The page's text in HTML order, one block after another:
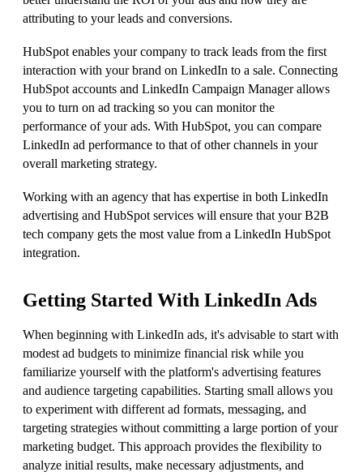
attributing to your leads and conversions.
HubSpot enables your company to track leads from the first
interaction with your brand on LinkedIn to a sale. Connecting
HubSpot accounts and LinkedIn Campaign Manager allows
you to turn on ad tracking so you can monitor the
performance of your ads. With HubSpot, you can compare
LinkedIn ad performance to that of other channels in your
overall marketing strategy.
Working with an agency that has expertise in both LinkedIn
advertising and HubSpot services will ensure that your B2B
tech company gets the most value from a LinkedIn HubSpot
integration.
Getting Started With LinkedIn Ads
When beginning with LinkedIn ads, it's advisable to start with
modest ad budgets to minimize financial risk while you
familiarize yourself with the platform's advertising features
and audience targeting capabilities. Starting small allows you
to experiment with different ad formats, messaging, and
targeting strategies without committing a large portion of your
marketing budget. This approach provides the flexibility to
analyze initial results, make necessary adjustments, and